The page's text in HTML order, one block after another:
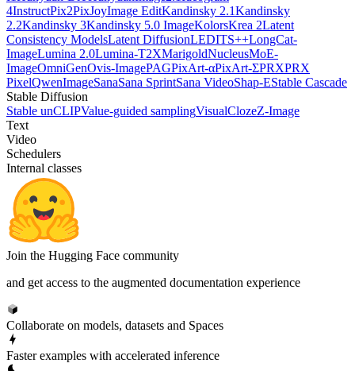
4InstructPix2PixJoyImage EditKandinsky 2.1Kandinsky
2.2Kandinsky 3Kandinsky 5.0 ImageKolorsKrea 2Latent
Consistency ModelsLatent DiffusionLEDITS++LongCat-
ImageLumina 2.0Lumina-T2XMarigoldNucleusMoE-
ImageOmniGenOvis-ImagePAGPixArt-αPixArt-ΣPRXPRX
PixelQwenImageSanaSana SprintSana VideoShap-EStable Cascade
Stable Diffusion
Stable unCLIPValue-guided samplingVisualClozeZ-Image
Text
Video
Schedulers
Internal classes
Join the Hugging Face community
and get access to the augmented documentation experience
Collaborate on models, datasets and Spaces
Faster examples with accelerated inference